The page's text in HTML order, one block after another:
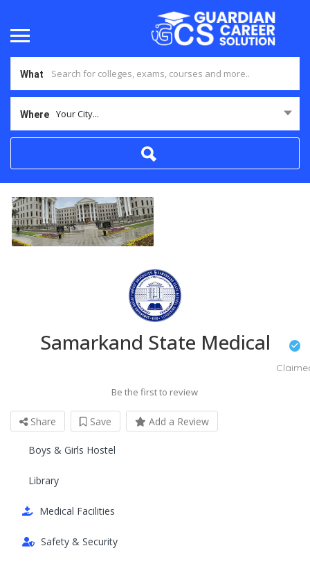
What
Where Your City...
Samarkand State Medical
Be the first to review
Share Save Add a Review
Boys & Girls Hostel
Library
Medical Facilities
Safety & Security